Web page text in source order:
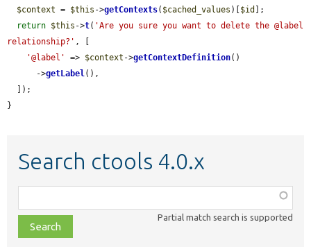
$context = $this ->getContexts( $cached_values )[ $id
];
return $this ->t( 'Are you sure you want to delete the @label
relationship?' , [
'@label'
=> $context ->getContextDefinition()
      ->
getLabel(),
}
Search ctools 4.0.x
class,
file,
topic,
Partial match search is supported